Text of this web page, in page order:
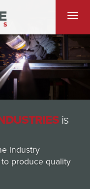
Toggle
is
industry
produce quality